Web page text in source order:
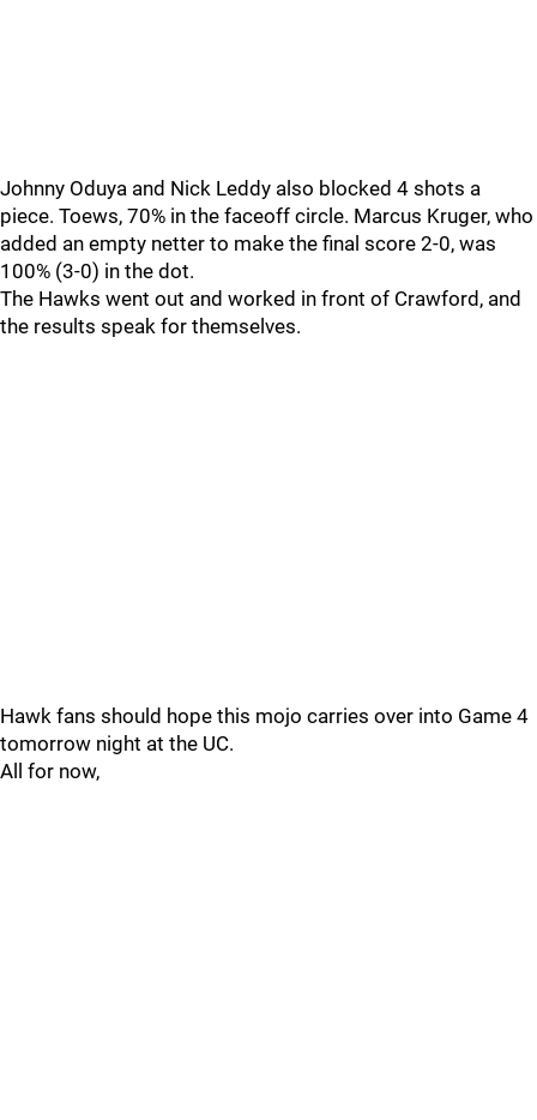
Johnny Oduya and Nick Leddy also blocked 4 shots a
piece. Toews, 70% in the faceoff circle. Marcus Kruger, who
added an empty netter to make the final score 2-0, was
100% (3-0) in the dot.
The Hawks went out and worked in front of Crawford, and
the results speak for themselves.
Hawk fans should hope this mojo carries over into Game 4
tomorrow night at the UC.
All for now,